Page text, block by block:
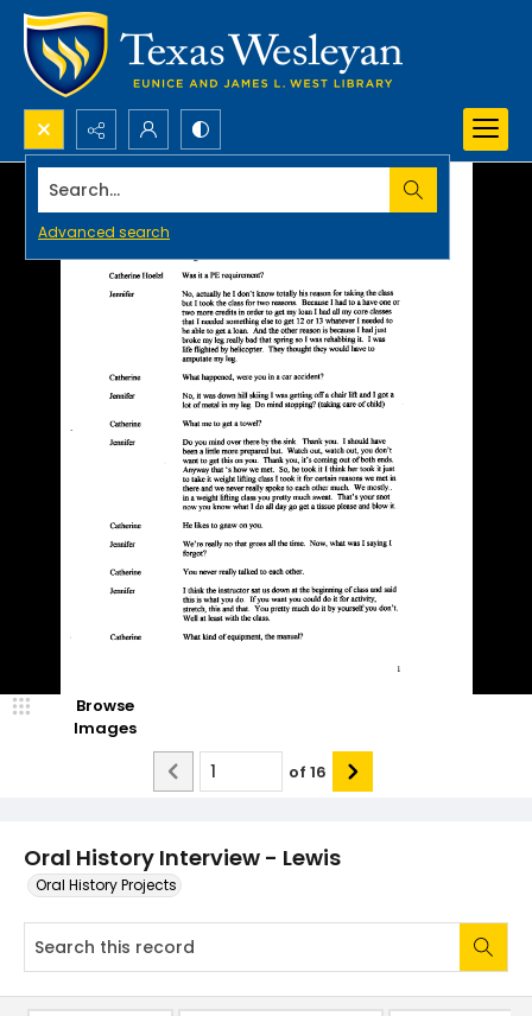
Search...
Advanced search
Oral History Interview - Lewis
Oral History Projects
Browse
Images
of 16